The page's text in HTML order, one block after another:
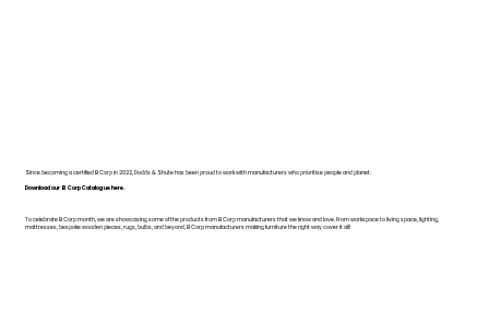
Since becoming a certified B Corp in 2022, Dodds & Shute has been proud to work with manufacturers who prioritise people and planet.
Download our B Corp Catalogue here.
To celebrate B Corp month, we are showcasing some of the products from B Corp manufacturers that we know and love. From workspace to living space, lighting,
mattresses, bespoke wooden pieces, rugs, bulbs, and beyond, B Corp manufacturers making furniture the right way cover it all!